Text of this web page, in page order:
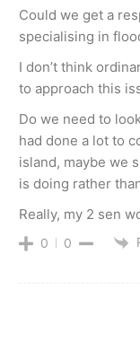
Could we get a
specialising in
I don’t think
to approach this
Do we need to
had done a lot to
island, maybe we
is doing rather
Really, my 2 sen
0 0